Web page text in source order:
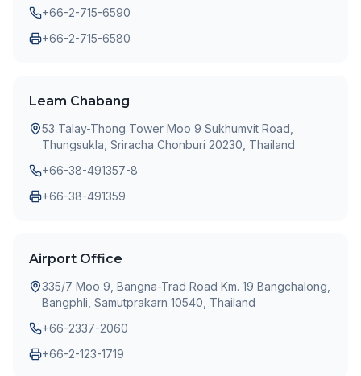
+66-2-715-6590
+66-2-715-6580
Leam Chabang
53 Talay-Thong Tower Moo 9 Sukhumvit Road,
Thungsukla, Sriracha Chonburi 20230, Thailand
+66-38-491357-8
+66-38-491359
Airport Office
335/7 Moo 9, Bangna-Trad Road Km. 19 Bangchalong,
Bangphli, Samutprakarn 10540, Thailand
+66-2337-2060
+66-2-123-1719